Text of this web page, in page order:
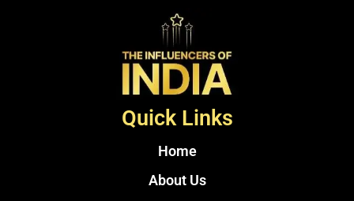
Quick Links
Home
About Us